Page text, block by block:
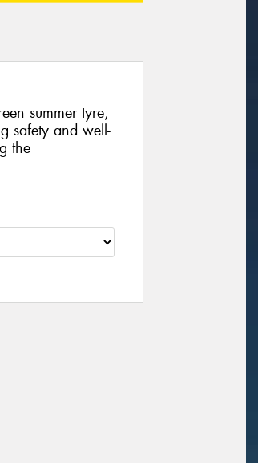
summer tyre,
safety and well-
the